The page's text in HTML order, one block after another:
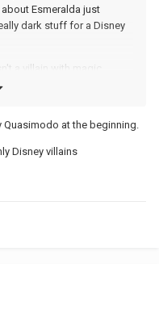
Esmeralda just
dark stuff for a Disney
a villain with magic
sidekicks, or vain
WHAT IS BASICALLY HIS
I don't know what is.
at the beginning.
Disney villains